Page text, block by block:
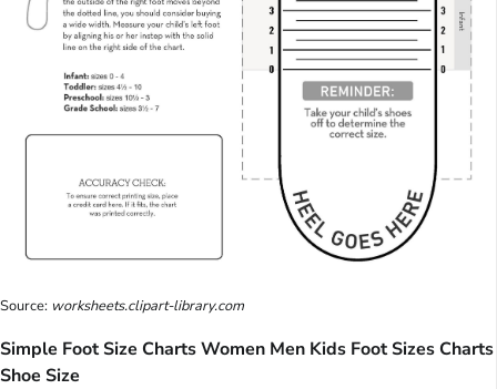
Source: worksheets.clipart-library.com
Simple Foot Size Charts Women Men Kids Foot Sizes Charts
Shoe Size